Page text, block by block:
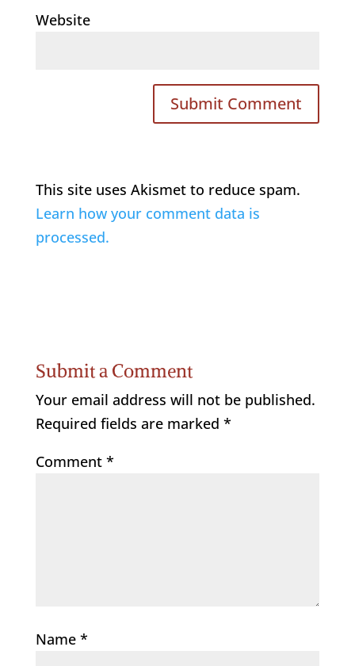
Website
This site uses Akismet to reduce spam.
Learn how your comment data is
processed.
Submit a Comment
Your email address will not be published.
Required fields are marked *
Comment *
Name *